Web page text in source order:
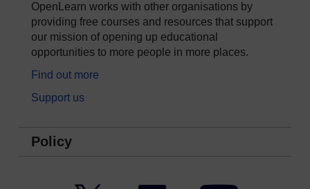
OpenLearn works with other organisations by
providing free courses and resources that support
our mission of opening up educational
opportunities to more people in more places.
Find out more
Support us
Policy